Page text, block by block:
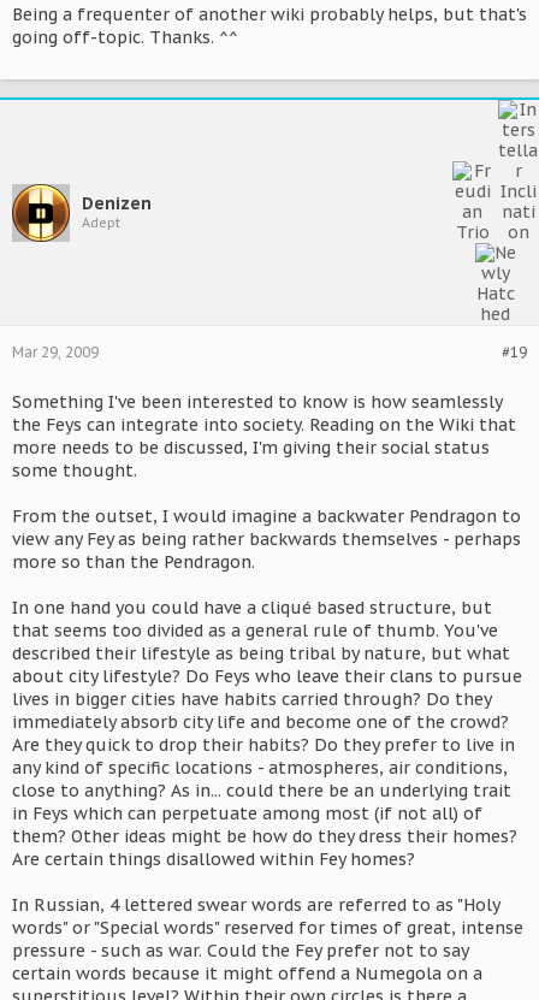
Being a frequenter of another wiki probably helps, but that's
going off-topic. Thanks. ^^
Denizen
Adept
#19
Mar 29, 2009
Something I've been interested to know is how seamlessly
the Feys can integrate into society. Reading on the Wiki that
more needs to be discussed, I'm giving their social status
some thought.
From the outset, I would imagine a backwater Pendragon to
view any Fey as being rather backwards themselves - perhaps
more so than the Pendragon.
In one hand you could have a cliqué based structure, but
that seems too divided as a general rule of thumb. You've
described their lifestyle as being tribal by nature, but what
about city lifestyle? Do Feys who leave their clans to pursue
lives in bigger cities have habits carried through? Do they
immediately absorb city life and become one of the crowd?
Are they quick to drop their habits? Do they prefer to live in
any kind of specific locations - atmospheres, air conditions,
close to anything? As in... could there be an underlying trait
in Feys which can perpetuate among most (if not all) of
them? Other ideas might be how do they dress their homes?
Are certain things disallowed within Fey homes?
In Russian, 4 lettered swear words are referred to as "Holy
words" or "Special words" reserved for times of great, intense
pressure - such as war. Could the Fey prefer not to say
certain words because it might offend a Numegola on a